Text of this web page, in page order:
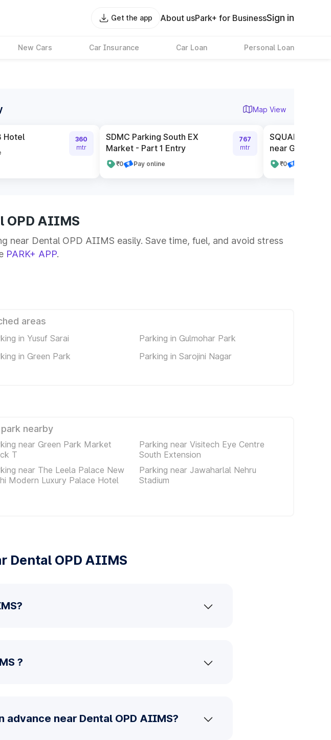
Get the app About usPark+ for BusinessSign in
New Cars Car Insurance Car Loan Personal Loan
Map View
Hotel
360
mtr
SDMC Parking South EX
Market - Part 1 Entry
₹0 Pay online
767
mtr
SQUARE
near Gate
₹0
OPD AIIMS
near Dental OPD AIIMS easily. Save time, fuel, and avoid stress
PARK+ APP.
areas
in Yusuf Sarai
Parking in Gulmohar Park
in Green Park
Parking in Sarojini Nagar
nearby
near Green Park Market
T
Parking near Visitech Eye Centre
South Extension
near The Leela Palace New
Modern Luxury Palace Hotel
Parking near Jawaharlal Nehru
Stadium
Dental OPD AIIMS
?
advance near Dental OPD AIIMS?